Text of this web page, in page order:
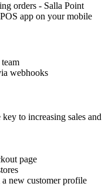
orders - Salla Point
app on your mobile
webhooks
to increasing sales and
page
new customer profile